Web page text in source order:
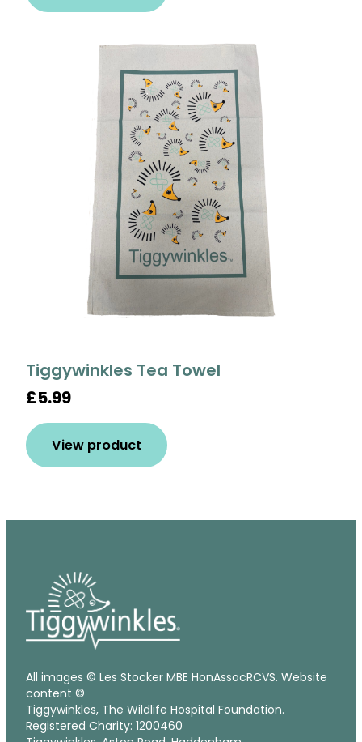
Tiggywinkles Tea Towel
£5.99
View product
All images © Les Stocker MBE HonAssocRCVS. Website
content ©
Tiggywinkles, The Wildlife Hospital Foundation.
Registered Charity: 1200460